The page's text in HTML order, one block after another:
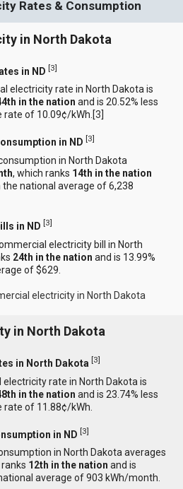
Rates & Consumption
in North Dakota
in ND [3]
electricity rate in North Dakota is
in the nation and is 20.52% less
rate of 10.09¢/kWh.[3
in ND [3]
in North Dakota
, which ranks 14th in the nation
national average of 6,238
in ND [3]
electricity bill in North
24th in the nation and is 13.99%
of $629.
electricity in North Dakota
in North Dakota
in North Dakota [3]
rate in North Dakota is
in the nation and is 23.74% less
of 11.88¢/kWh.
in ND [3]
in North Dakota averages
12th in the nation and is
average of 903 kWh/month.